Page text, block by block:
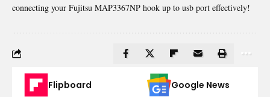
connecting your Fujitsu MAP3367NP hook up to usb port effectively!
Flipboard Google News